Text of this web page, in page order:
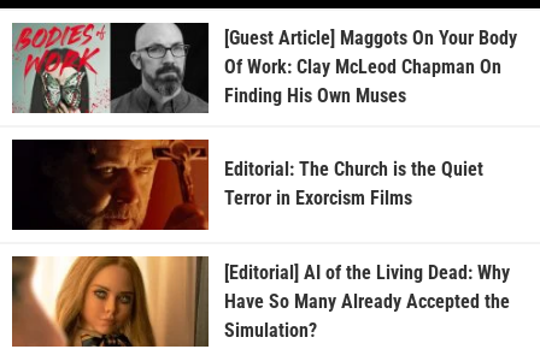
[Guest Article] Maggots On Your Body
Of Work: Clay McLeod Chapman On
Finding His Own Muses
Editorial: The Church is the Quiet
Terror in Exorcism Films
[Editorial] AI of the Living Dead: Why
Have So Many Already Accepted the
Simulation?